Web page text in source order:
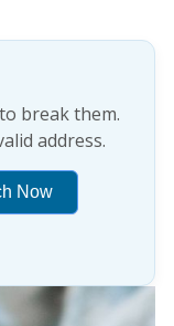
break them.
address.
Now